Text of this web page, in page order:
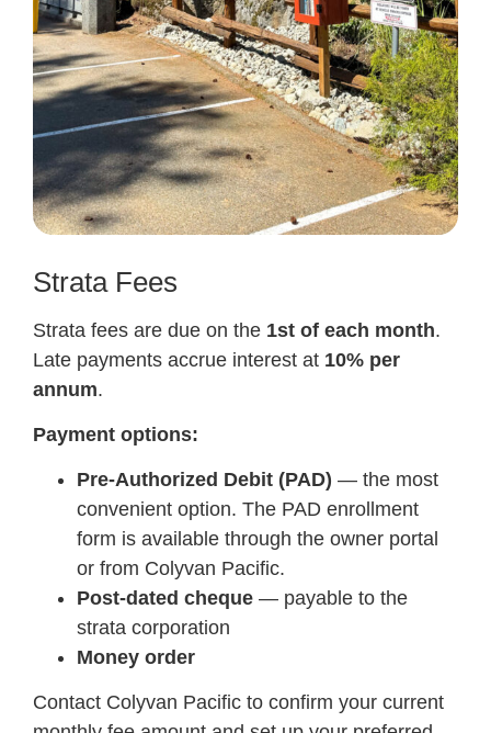
Strata Fees
Strata fees are due on the 1st of each month.
Late payments accrue interest at 10% per
annum.
Payment options:
Pre-Authorized Debit (PAD) — the most
convenient option. The PAD enrollment
form is available through the owner portal
or from Colyvan Pacific.
Post-dated cheque — payable to the
strata corporation
Money order
Contact Colyvan Pacific to confirm your current